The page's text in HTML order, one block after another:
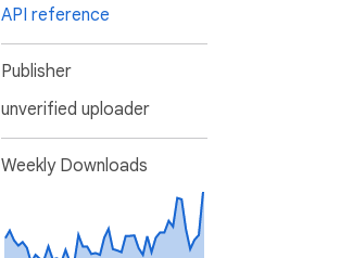
API reference
Publisher
unverified uploader
Weekly Downloads